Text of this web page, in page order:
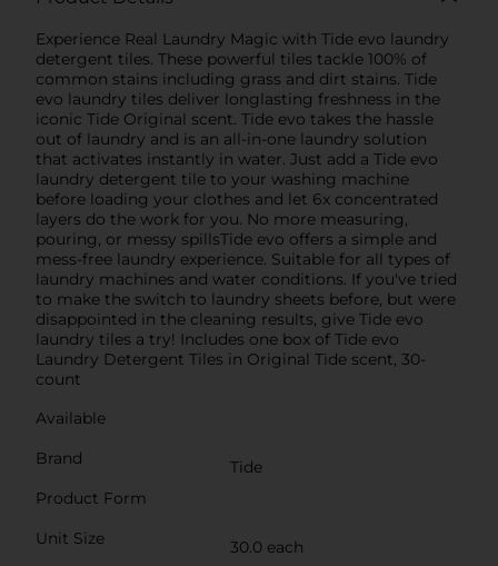
Experience Real Laundry Magic with Tide evo laundry
detergent tiles. These powerful tiles tackle 100% of
common stains including grass and dirt stains. Tide
evo laundry tiles deliver longlasting freshness in the
iconic Tide Original scent. Tide evo takes the hassle
out of laundry and is an all-in-one laundry solution
that activates instantly in water. Just add a Tide evo
laundry detergent tile to your washing machine
before loading your clothes and let 6x concentrated
layers do the work for you. No more measuring,
pouring, or messy spillsTide evo offers a simple and
mess-free laundry experience. Suitable for all types of
laundry machines and water conditions. If you've tried
to make the switch to laundry sheets before, but were
disappointed in the cleaning results, give Tide evo
laundry tiles a try! Includes one box of Tide evo
Laundry Detergent Tiles in Original Tide scent, 30-
count
Available
Brand
Tide
Product Form
Unit Size
30.0 each